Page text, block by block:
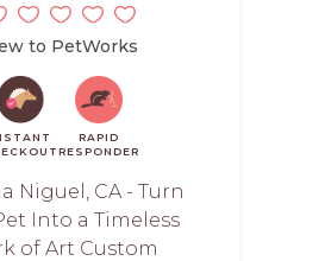
to PetWorks
RAPID
RESPONDER
Niguel, CA - Turn
Into a Timeless
of Art Custom